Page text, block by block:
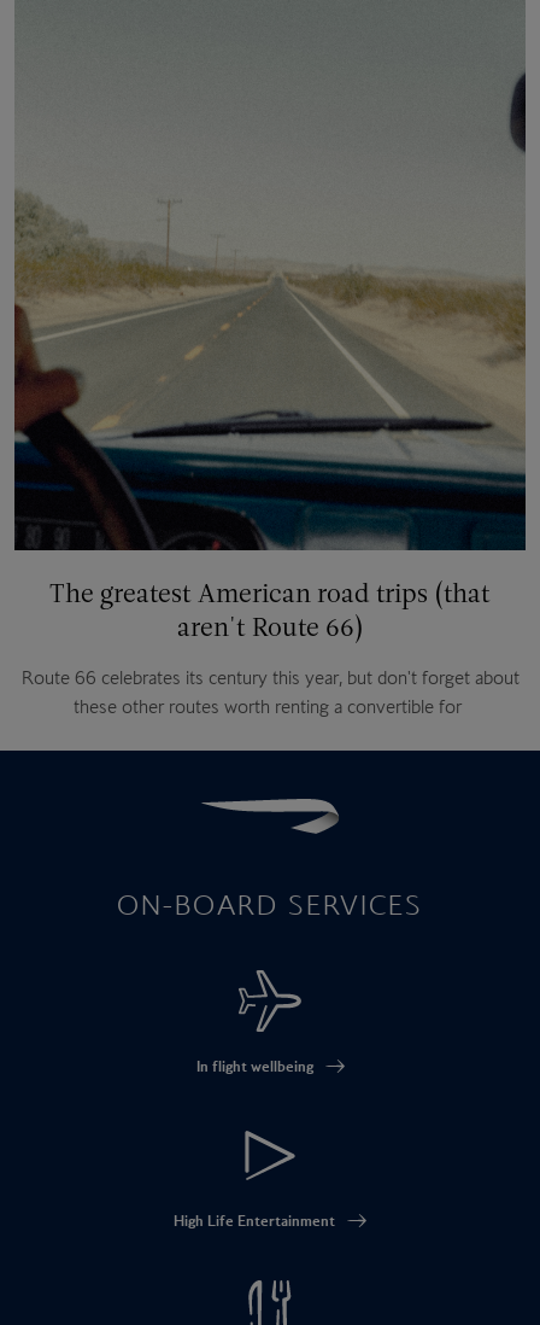
The greatest American road trips (that
aren't Route 66)
Route 66 celebrates its century this year, but don't forget about
these other routes worth renting a convertible for
ON-BOARD SERVICES
In flight wellbeing
High Life Entertainment